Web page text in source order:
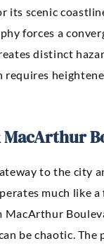
its scenic
forces a
distinct
MacArthur
to the city
much like
be chaotic.